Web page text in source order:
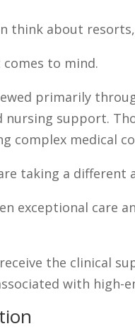
think about
to mind.
primarily
support.
complex medical
taking a different
exceptional care
the clinical
with high-